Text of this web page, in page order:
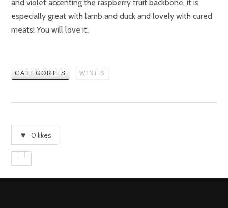
and violet accenting the raspberry fruit backbone, it is
especially great with lamb and duck and lovely with cured
meats! You will love it.
CATEGORIES WINES
0 likes